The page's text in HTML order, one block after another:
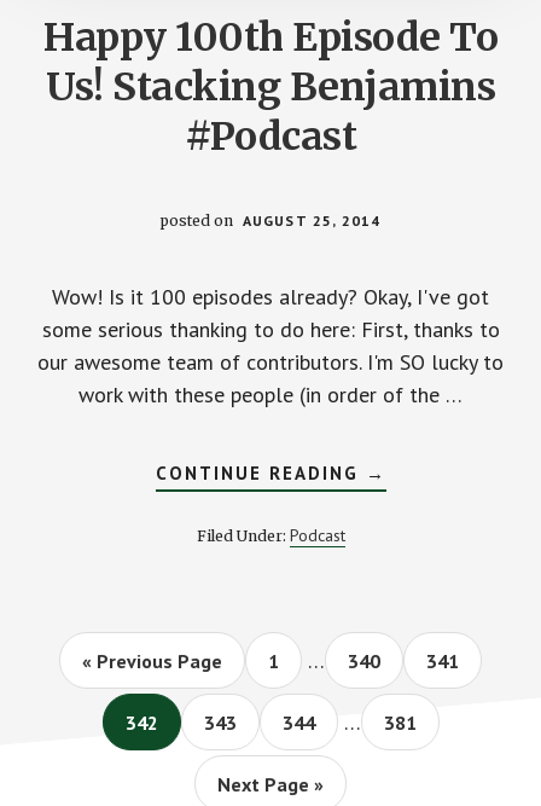
Happy 100th Episode To
Us! Stacking Benjamins
#Podcast
posted on AUGUST 25, 2014
Wow! Is it 100 episodes already? Okay, I've got
some serious thanking to do here: First, thanks to
our awesome team of contributors. I'm SO lucky to
work with these people (in order of the …
CONTINUE READING ABOUT
HAPPY
→
Filed Under: Podcast
« Go
Previous Page Page
1
Interim
pages
omitted
… Page
340 Page
341
Page
342 Page
343 Page
344
Interim
pages
omitted
… Page
381
Go
Next Page »